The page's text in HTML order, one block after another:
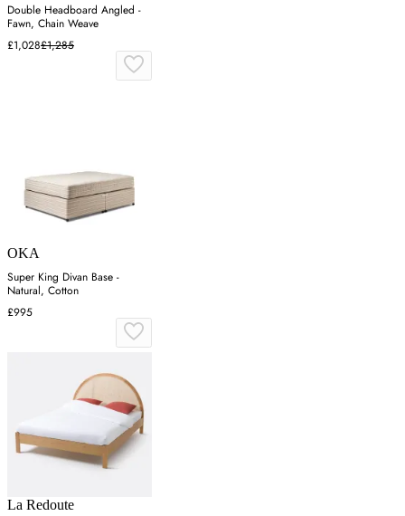
Double Headboard Angled -
Fawn, Chain Weave
£1,028£1,285
OKA
Super King Divan Base -
Natural, Cotton
£995
La Redoute